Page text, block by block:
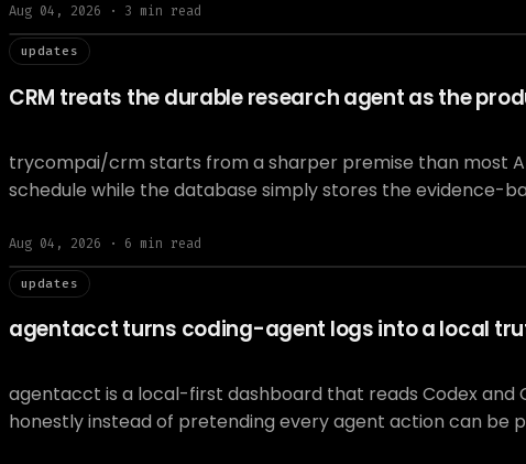
Aug 04, 2026 · 3 min read
// updat
updates
CRM treats the durable research agent as the
trycompai/crm starts from a sharper premise than most
schedule while the database simply stores the evidence-
Aug 04, 2026 · 6 min read
// updat
updates
agentacct turns coding-agent logs into a local
agentacct is a local-first dashboard that reads Codex and
honestly instead of pretending every agent action can be